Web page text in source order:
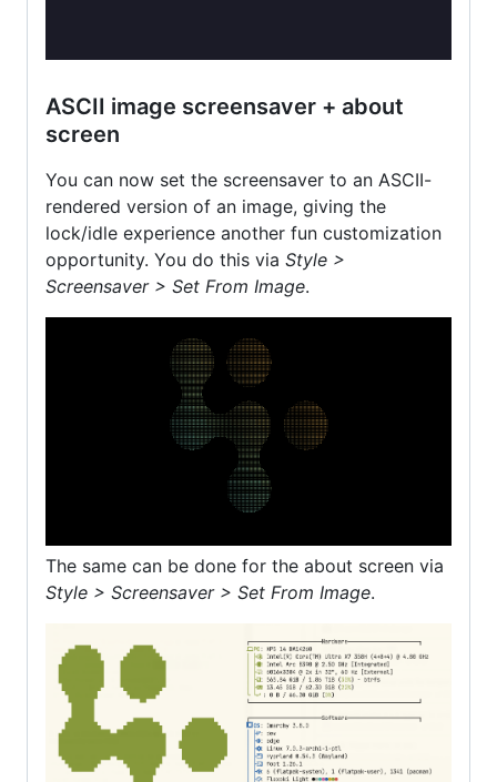
ASCII image screensaver + about
screen
You can now set the screensaver to an ASCII-
rendered version of an image, giving the
lock/idle experience another fun customization
opportunity. You do this via Style >
Screensaver > Set From Image.
The same can be done for the about screen via
Style > Screensaver > Set From Image.